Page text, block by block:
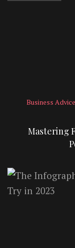
Business Advice
Mastering